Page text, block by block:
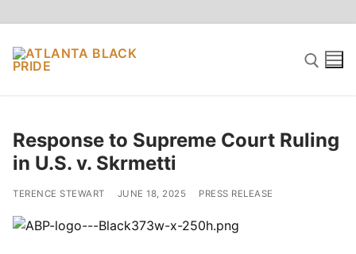
content
Response to Supreme Court Ruling
in U.S. v. Skrmetti
TERENCE STEWART JUNE 18, 2025 PRESS RELEASE